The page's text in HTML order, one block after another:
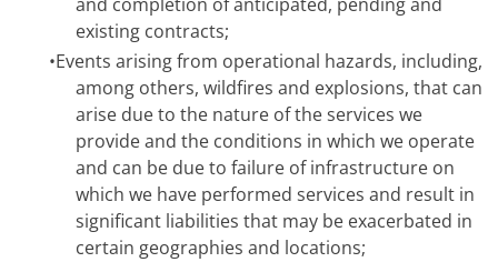
and completion of anticipated, pending and
existing contracts;
•Events arising from operational hazards, including,
among others, wildfires and explosions, that can
arise due to the nature of the services we
provide and the conditions in which we operate
and can be due to failure of infrastructure on
which we have performed services and result in
significant liabilities that may be exacerbated in
certain geographies and locations;